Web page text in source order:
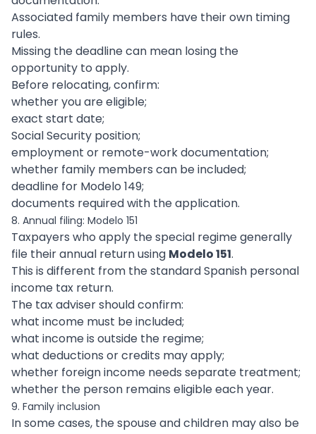
Associated family members have their own timing
rules.
Missing the deadline can mean losing the
opportunity to apply.
Before relocating, confirm:
whether you are eligible;
exact start date;
Social Security position;
employment or remote-work documentation;
whether family members can be included;
deadline for Modelo 149;
documents required with the application.
8. Annual filing: Modelo 151
Taxpayers who apply the special regime generally
file their annual return using Modelo 151.
This is different from the standard Spanish personal
income tax return.
The tax adviser should confirm:
what income must be included;
what income is outside the regime;
what deductions or credits may apply;
whether foreign income needs separate treatment;
whether the person remains eligible each year.
9. Family inclusion
In some cases, the spouse and children may also be